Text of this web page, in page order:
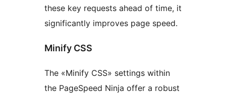
these key requests ahead of time, it
significantly improves page speed.
Minify CSS
The «Minify CSS» settings within
the PageSpeed Ninja offer a robust